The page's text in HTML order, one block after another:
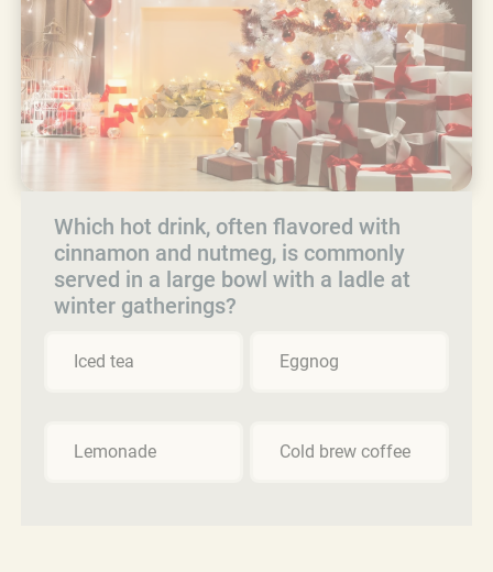
Which hot drink, often flavored with
cinnamon and nutmeg, is commonly
served in a large bowl with a ladle at
winter gatherings?
Iced tea Eggnog
Lemonade Cold brew coffee